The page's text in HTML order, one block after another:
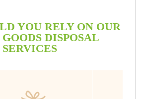
YOU RELY ON OUR
DISPOSAL
SERVICES